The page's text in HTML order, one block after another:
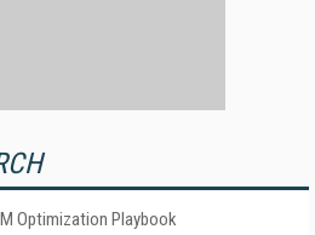
Optimization Playbook